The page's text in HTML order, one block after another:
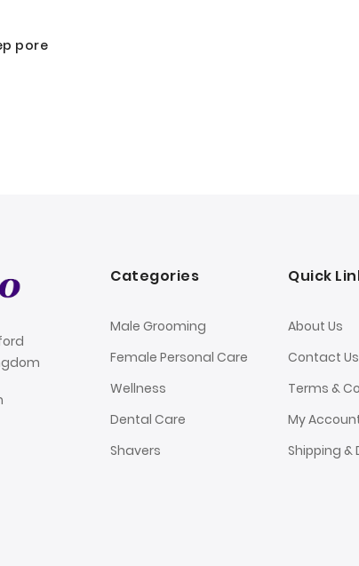
pore
Categories
Male Grooming
Female Personal Care
Wellness
Dental Care
Shavers
Quick
About Us
Contact Us
Terms &
My
Shipping &